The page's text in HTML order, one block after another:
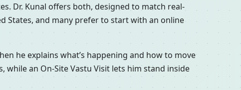
Dr. Kunal offers both, designed to match real-
States, and many prefer to start with an online
he explains what’s happening and how to move
while an On-Site Vastu Visit lets him stand inside